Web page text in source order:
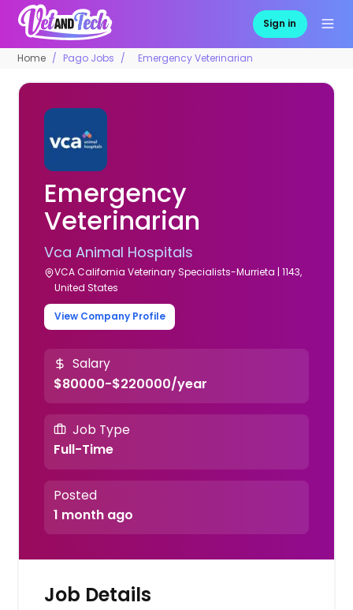
Sign in
Home Pago Jobs Emergency Veterinarian
Emergency
Veterinarian
Vca Animal Hospitals
VCA California Veterinary Specialists-Murrieta | 1143,
United States
View Company Profile
Salary
$80000-$220000/year
Job Type
Full-Time
Posted
1 month ago
Job Details